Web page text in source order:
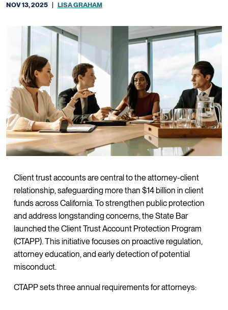
NOV 13, 2025 | LISA GRAHAM
Client trust accounts are central to the attorney-client
relationship, safeguarding more than $14 billion in client
funds across California. To strengthen public protection
and address longstanding concerns, the State Bar
launched the Client Trust Account Protection Program
(CTAPP). This initiative focuses on proactive regulation,
attorney education, and early detection of potential
misconduct.
CTAPP sets three annual requirements for attorneys: